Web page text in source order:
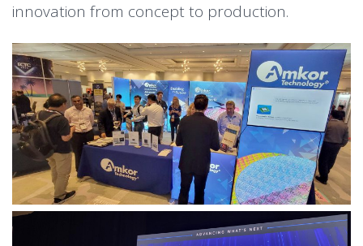
innovation from concept to production.